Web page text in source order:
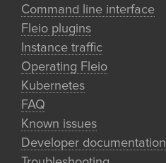
Command line interface
Fleio plugins
Instance traffic
Operating Fleio
Kubernetes
FAQ
Known issues
Developer documentation